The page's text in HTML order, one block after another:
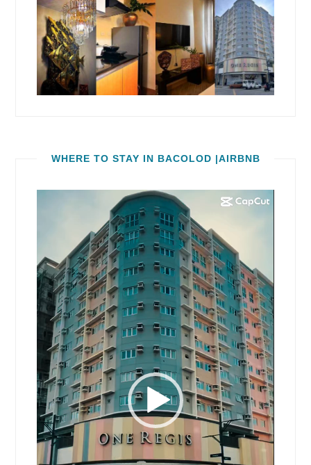
WHERE TO STAY IN BACOLOD |AIRBNB